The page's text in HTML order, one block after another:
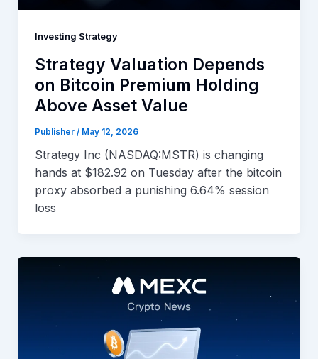
Investing Strategy
Strategy Valuation Depends
on Bitcoin Premium Holding
Above Asset Value
Publisher / May 12, 2026
Strategy Inc (NASDAQ:MSTR) is changing
hands at $182.92 on Tuesday after the bitcoin
proxy absorbed a punishing 6.64% session
loss